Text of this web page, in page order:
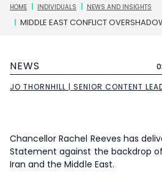
Breadcrumbs
HOME INDIVIDUALS NEWS AND INSIGHTS
MIDDLE EAST CONFLICT
NEWS
JO THORNHILL | SENIOR CONTENT
Chancellor Rachel Reeves has
Statement against the backdrop
Iran and the Middle East.